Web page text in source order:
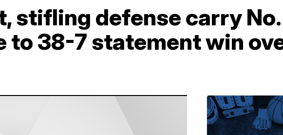
stifling defense carry
to 38-7 statement win